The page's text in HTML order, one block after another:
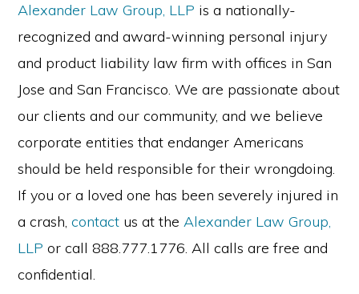
Alexander Law Group, LLP is a nationally-
recognized and award-winning personal injury
and product liability law firm with offices in San
Jose and San Francisco. We are passionate about
our clients and our community, and we believe
corporate entities that endanger Americans
should be held responsible for their wrongdoing.
If you or a loved one has been severely injured in
a crash,contact us at theAlexander Law Group,
LLP or call 888.777.1776. All calls are free and
confidential.